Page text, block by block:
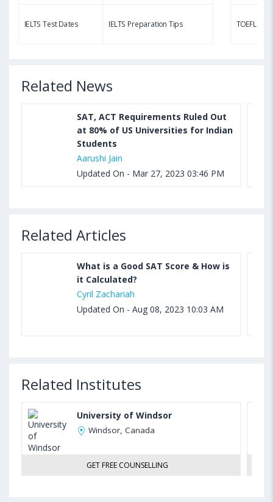
Sample, Syllabus and Score Calculation
IELTS Test Dates IELTS Preparation Tips TOEFL
Related News
SAT, ACT Requirements Ruled Out
at 80% of US Universities for Indian
Students
Aarushi Jain
Updated On - Mar 27, 2023 03:46 PM
Related Articles
What is a Good SAT Score & How is
it Calculated?
Cyril Zachariah
Updated On - Aug 08, 2023 10:03 AM
Related Institutes
University of Windsor
Windsor, Canada
GET FREE COUNSELLING